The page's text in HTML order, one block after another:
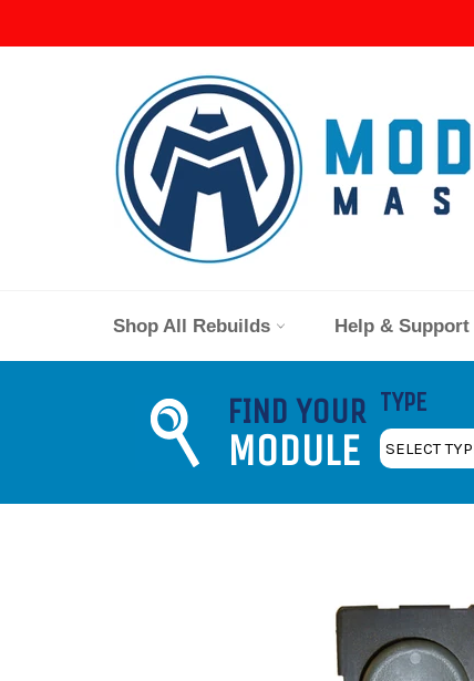
Shop All Rebuilds Help & Support
FIND YOUR
MODULE
TYPE